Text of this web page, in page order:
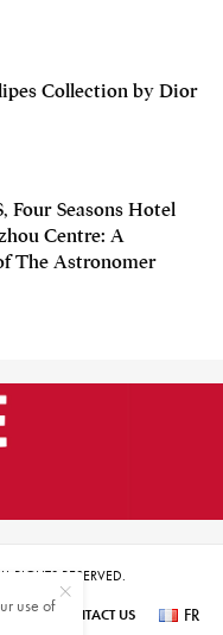
Collection by Dior
Four Seasons Hotel
Centre: A
The Astronomer
RESERVED.
US CONTACT US FR
use of